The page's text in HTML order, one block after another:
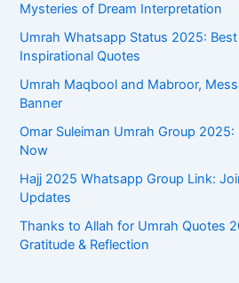
Mysteries of Dream Interpretation
Umrah Whatsapp Status 2025:
Inspirational Quotes
Umrah Maqbool and Mabroor,
Banner
Omar Suleiman Umrah Group 2025:
Now
Hajj 2025 Whatsapp Group Link:
Updates
Thanks to Allah for Umrah Quotes
Gratitude & Reflection